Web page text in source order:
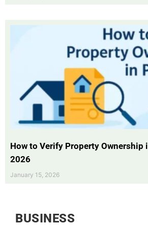
How to Verify Property Ownership
2026
January 15, 2026
BUSINESS